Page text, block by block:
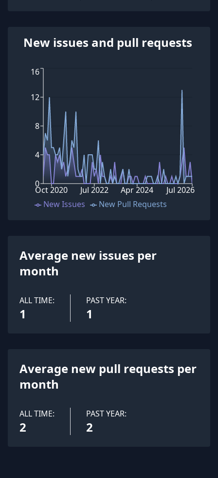
New issues and pull requests
0
4
8
12
16
Oct 2020 Jul 2022 Apr 2024 Jul 2026
New Issues New Pull Requests
Average new issues per
month
ALL TIME:
1
PAST YEAR:
1
Average new pull requests per
month
ALL TIME:
2
PAST YEAR:
2